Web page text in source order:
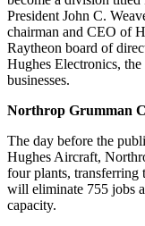
President John C.
chairman and CEO of
Raytheon board of
Hughes Electronics,
businesses.
Northrop Grumman
The day before the
Hughes Aircraft,
four plants, transferring
will eliminate 755 jobs
capacity.